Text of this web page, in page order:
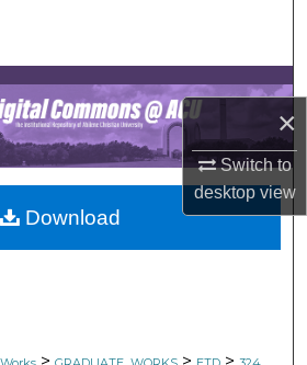
×
Switch to
desktopview
Collections
Account
About
Network™
Download